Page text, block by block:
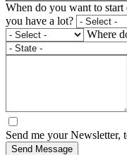
When do you want to start
you have a lot?
Where
Send me your Newsletter,
Send Message